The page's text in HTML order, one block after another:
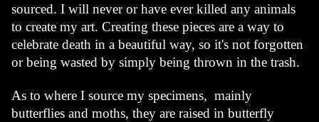
sourced. I will never or have ever killed any animals
to create my art. Creating these pieces are a way to
celebrate death in a beautiful way, so it's not forgotten
or being wasted by simply being thrown in the trash.
As to where I source my specimens,  mainly
butterflies and moths, they are raised in butterfly